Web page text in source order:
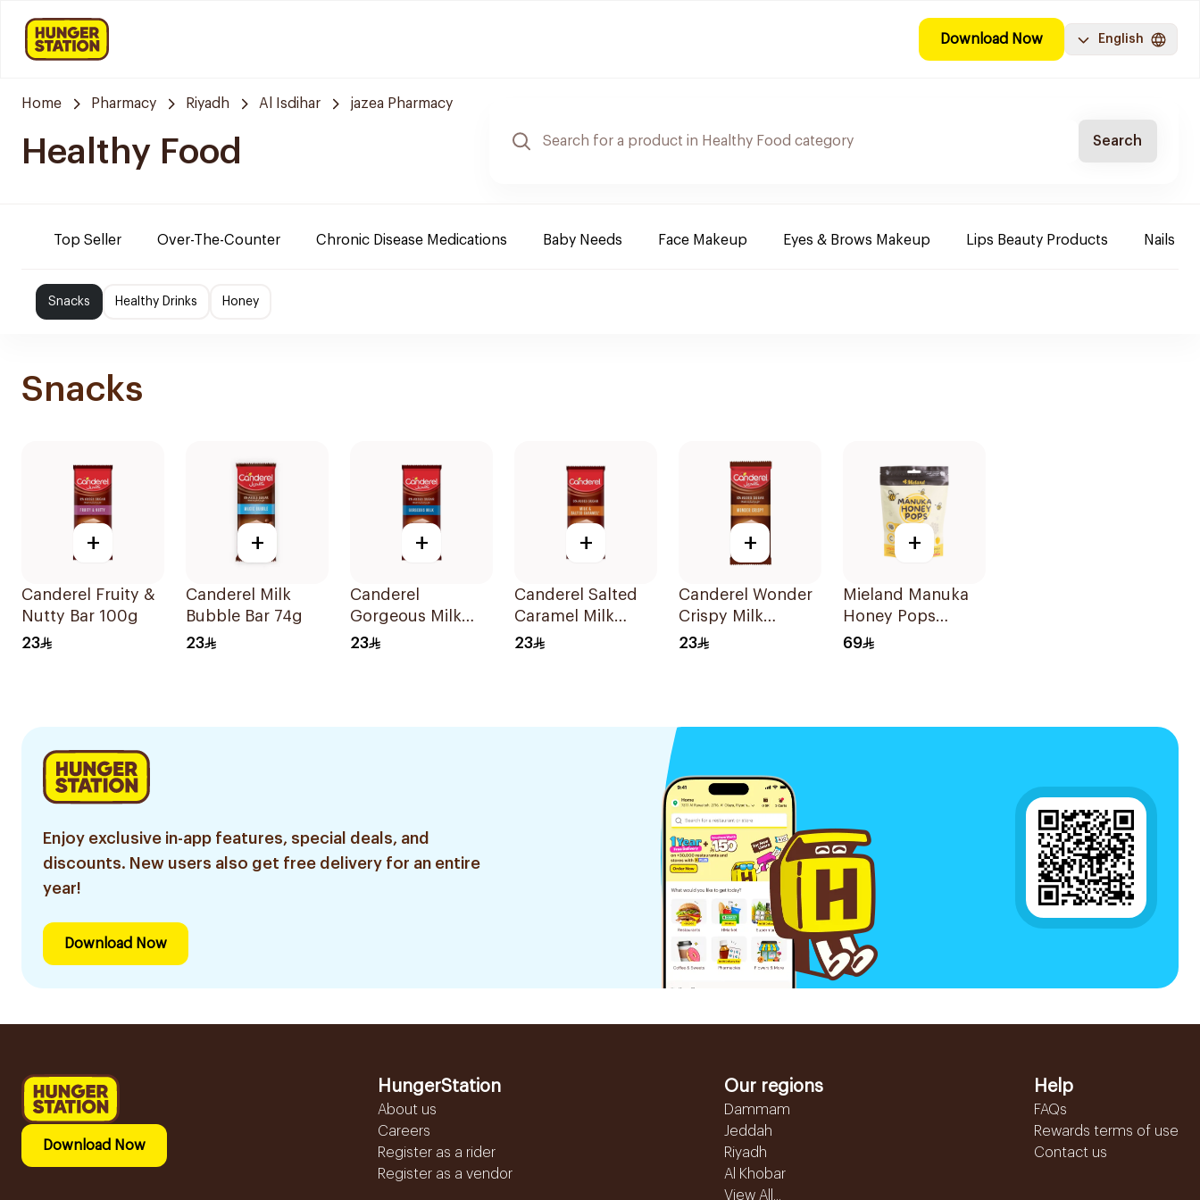
Download Now English
Home Pharmacy Riyadh Al Isdihar jazea Pharmacy
Healthy Food Search
Top Seller Over-The-Counter Chronic Disease Medications Baby Needs Face Makeup Eyes & Brows Makeup Lips Beauty Products Nails
Snacks Healthy Drinks Honey
Snacks
+
Canderel Fruity &
Nutty Bar 100g
23
+
Canderel Milk
Bubble Bar 74g
23
+
Canderel
Gorgeous Milk
Chocolate 100g
23
+
Canderel Salted
Caramel Milk
Chocolate 100g
23
+
Canderel Wonder
Crispy Milk
Chocolate Slab
23
+
Mieland Manuka
Honey Pops
Mixed Flavors
69
Enjoy exclusive in-app features, special deals, and
discounts. New users also get free delivery for an entire
year!
Download Now
Download Now
HungerStation
About us
Careers
Register as a rider
Register as a vendor
Our regions
Dammam
Jeddah
Riyadh
Al Khobar
View All...
Help
FAQs
Rewards terms of use
Contact us